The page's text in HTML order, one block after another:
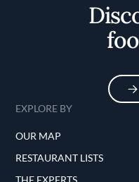
EXPLORE BY
OUR MAP
RESTAURANT LISTS
THE EXPERTS